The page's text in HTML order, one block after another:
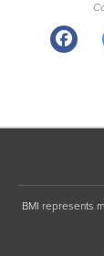
BMI represents